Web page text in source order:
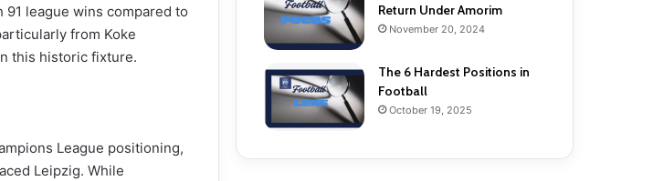
league wins compared to
from Koke
this historic fixture.
League positioning,
Leipzig. While
Return Under Amorim
November 20, 2024
The 6 Hardest Positions in
Football
October 19, 2025